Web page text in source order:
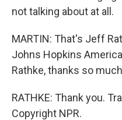
not talking about at all.
MARTIN: That's Jeff
Johns Hopkins
Rathke, thanks so
RATHKE: Thank you.
Copyright NPR.